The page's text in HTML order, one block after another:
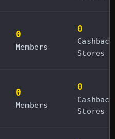
0
Members
0
Cashback
Stores
0
Members
0
Cashback
Stores